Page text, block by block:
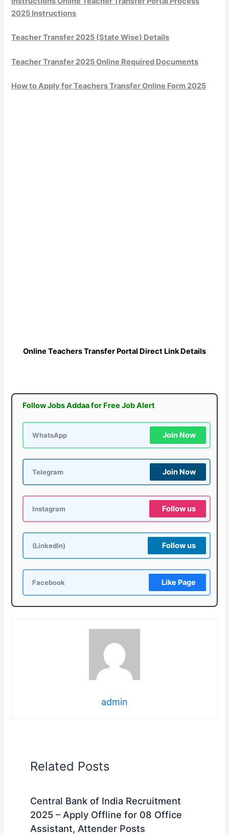
2025 Instructions
Teacher Transfer 2025 (State Wise) Details
Teacher Transfer 2025 Online Required Documents
How to Apply for Teachers Transfer Online Form 2025
Online Teachers Transfer Portal Direct LinkDetails
Follow Jobs Addaa for Free Job Alert
WhatsApp Join Now
Telegram Join Now
Instagram Follow us
(LinkedIn) Follow us
Facebook Like Page
admin
Related Posts
Central Bank of India Recruitment
2025 – Apply Offline for 08 Office
Assistant, Attender Posts